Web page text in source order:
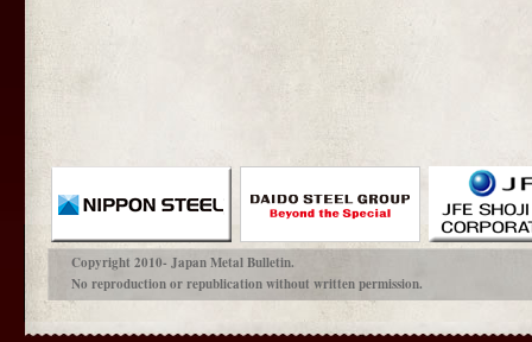
Copyright 2010- Japan Metal Bulletin.
No reproduction or republication without written permission.